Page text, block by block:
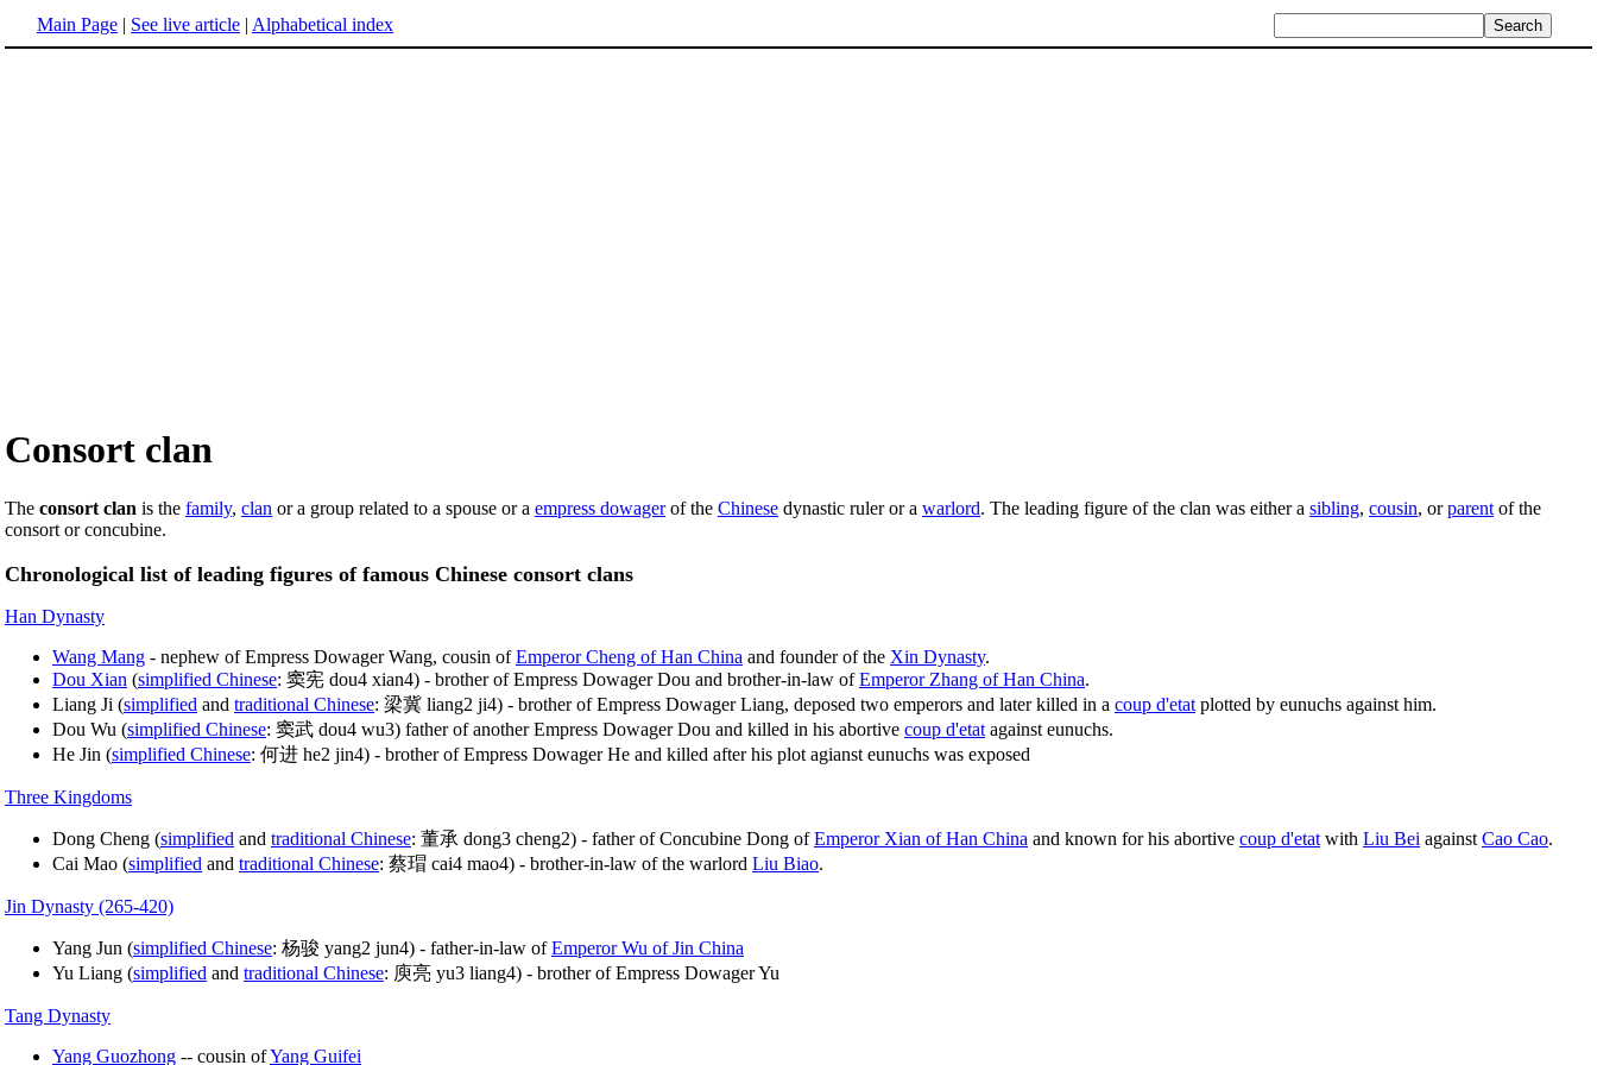
Main Page | See live article | Alphabetical index
Consort clan
The consort clan is the family, clan or a group related to a spouse or a empress dowagerof the Chinese dynastic ruler or a warlord. The leading figure of the clan was either a sibling, cousin, orparent of the
consort or concubine.
Chronological list of leading figures of famous Chinese consort clans
Han Dynasty
Wang Mang - nephew of Empress Dowager Wang, cousin ofEmperor Cheng of Han China and founder of the Xin Dynasty.
Dou Xian (simplified Chinese: 窦宪 dou4 xian4) - brother of Empress Dowager Dou and brother-in-law ofEmperor Zhang of Han China.
Liang Ji (simplified and traditional Chinese: 梁冀 liang2 ji4) - brother of Empress Dowager Liang, deposed two emperors and later killed in a coup d'etat plotted by eunuchs against him.
Dou Wu (simplified Chinese: 窦武 dou4 wu3) father of another Empress Dowager Dou and killed in his abortive coup d'etat against eunuchs.
He Jin (simplified Chinese: 何进 he2 jin4) - brother of Empress Dowager He and killed after his plot agianst eunuchs was exposed
Three Kingdoms
Dong Cheng (simplified and traditional Chinese: 董承 dong3 cheng2) - father of Concubine Dong ofEmperor Xian of Han China and known for his abortive coup d'etat with Liu Bei against Cao Cao.
Cai Mao (simplified and traditional Chinese: 蔡瑁 cai4 mao4) - brother-in-law of the warlord Liu Biao.
Jin Dynasty (265-420)
Yang Jun (simplified Chinese: 杨骏 yang2 jun4) - father-in-law ofEmperor Wu of Jin China
Yu Liang (simplified and traditional Chinese: 庾亮 yu3 liang4) - brother of Empress Dowager Yu
Tang Dynasty
Yang Guozhong -- cousin ofYang Guifei